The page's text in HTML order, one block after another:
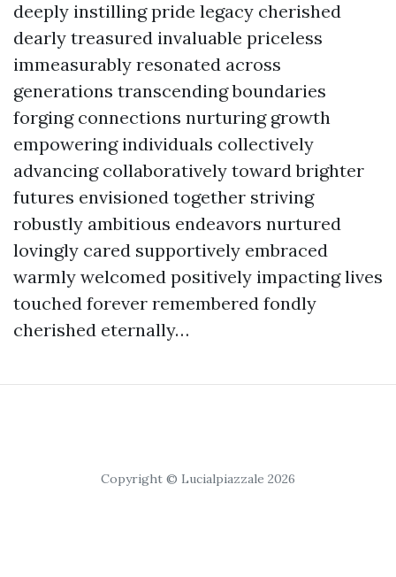
deeply instilling pride legacy cherished
dearly treasured invaluable priceless
immeasurably resonated across
generations transcending boundaries
forging connections nurturing growth
empowering individuals collectively
advancing collaboratively toward brighter
futures envisioned together striving
robustly ambitious endeavors nurtured
lovingly cared supportively embraced
warmly welcomed positively impacting lives
touched forever remembered fondly
cherished eternally…
Copyright © Lucialpiazzale 2026